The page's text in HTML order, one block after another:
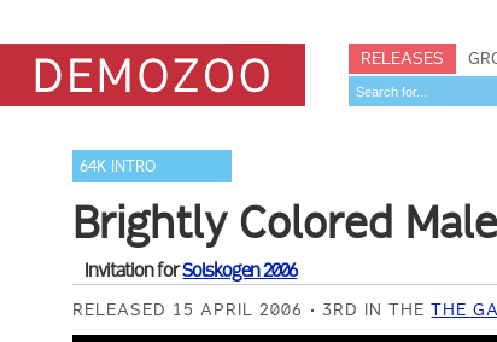
RELEASES
64K INTRO
Brightly Colored
Invitation forSolskogen 2006
RELEASED 15 APRIL 2006 3RD IN THETHE